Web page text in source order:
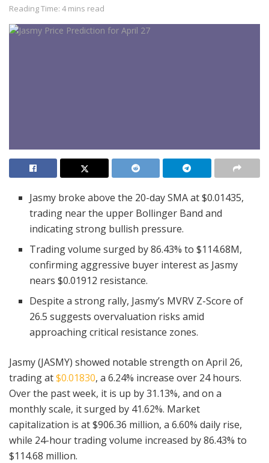
Reading Time: 4 mins read
Jasmy broke above the 20-day SMA at $0.01435,
trading near the upper Bollinger Band and
indicating strong bullish pressure.
Trading volume surged by 86.43% to $114.68M,
confirming aggressive buyer interest as Jasmy
nears $0.01912 resistance.
Despite a strong rally, Jasmy’s MVRV Z-Score of
26.5 suggests overvaluation risks amid
approaching critical resistance zones.
Jasmy (JASMY) showed notable strength on April 26,
trading at$0.01830, a 6.24% increase over 24 hours.
Over the past week, it is up by 31.13%, and on a
monthly scale, it surged by 41.62%. Market
capitalization is at $906.36 million, a 6.60% daily rise,
while 24-hour trading volume increased by 86.43% to
$114.68 million.